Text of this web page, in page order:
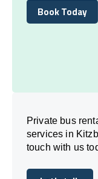
Book Today
Book Today
Private bus
services in
touch with us